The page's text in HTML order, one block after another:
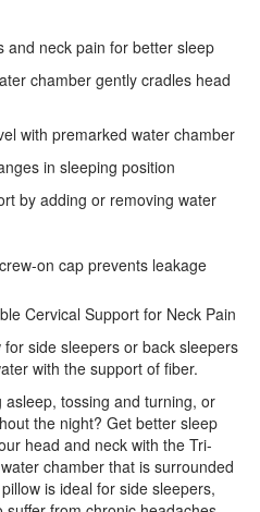
and neck pain for better sleep
chamber gently cradles head
with premarked water chamber
in sleeping position
by adding or removing water
on cap prevents leakage
Cervical Support for Neck Pain
side sleepers or back sleepers
with the support of fiber.
tossing and turning, or
the night? Get better sleep
head and neck with the Tri-
chamber that is surrounded
is ideal for side sleepers,